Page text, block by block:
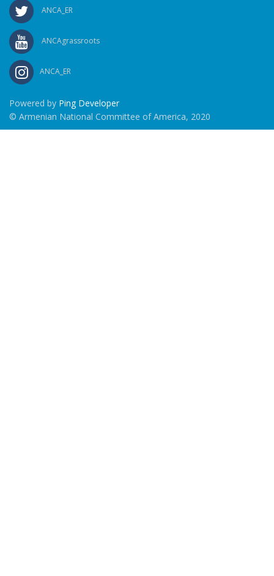
ANCA_ER
ANCAgrassroots
ANCA_ER
Powered by Ping Developer
© Armenian National Committee of America, 2020